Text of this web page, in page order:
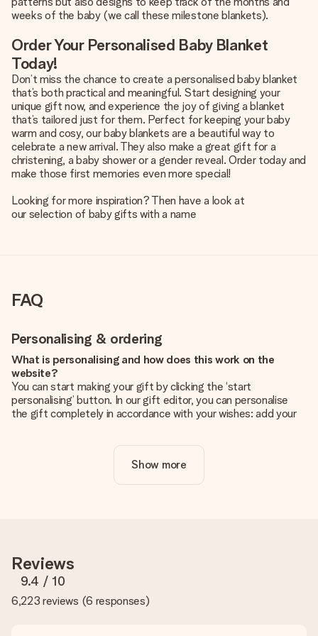
weeks of the baby (we call these milestone blankets).
Order Your Personalised Baby Blanket
Today!
Don’t miss the chance to create a personalised baby blanket
that’s both practical and meaningful. Start designing your
unique gift now, and experience the joy of giving a blanket
that’s tailored just for them. Perfect for keeping your baby
warm and cosy, our baby blankets are a beautiful way to
celebrate a new arrival. They also make a great gift for a
christening, a baby shower or a gender reveal. Order today and
make those first memories even more special!
Looking for more inspiration? Then have a look at
our selection of baby gifts with a name
FAQ
Personalising & ordering
What is personalising and how does this work on the
website?
You can start making your gift by clicking the ‘start
personalising’ button. In our gift editor, you can personalise
the gift completely in accordance with your wishes: add your
Is personalisation included in the price?
The price shown on the website includes the personalisation
you're unsure about the quality of your image, please contact
our customer service team and include your photo along with
the gift you are interested in ordering. They can then check
the quality for you!
Show more
Reviews
9.4 / 10
6,223 reviews (6 responses)